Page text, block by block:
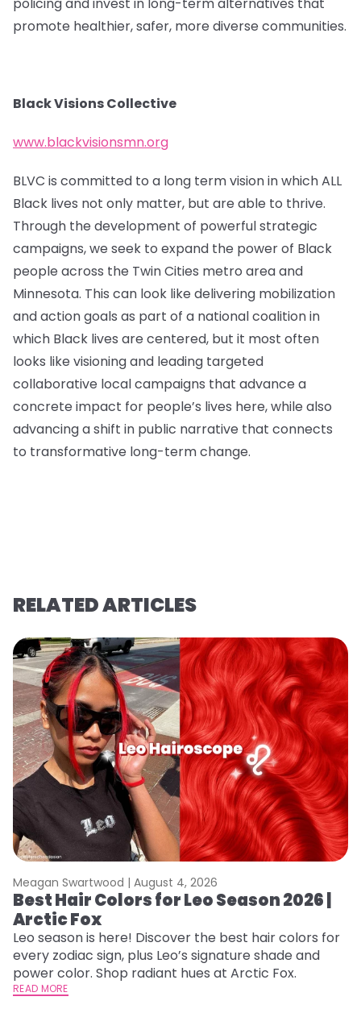
policing and invest in long-term alternatives that
promote healthier, safer, more diverse communities.
Black Visions Collective
www.blackvisionsmn.org
BLVC is committed to a long term vision in which ALL
Black lives not only matter, but are able to thrive.
Through the development of powerful strategic
campaigns, we seek to expand the power of Black
people across the Twin Cities metro area and
Minnesota. This can look like delivering mobilization
and action goals as part of a national coalition in
which Black lives are centered, but it most often
looks like visioning and leading targeted
collaborative local campaigns that advance a
concrete impact for people’s lives here, while also
advancing a shift in public narrative that connects
to transformative long-term change.
RELATED ARTICLES
Meagan Swartwood | August 4, 2026
Best Hair Colors for Leo Season 2026 |
Arctic Fox
Leo season is here! Discover the best hair colors for
every zodiac sign, plus Leo’s signature shade and
power color. Shop radiant hues at Arctic Fox.
READ MORE